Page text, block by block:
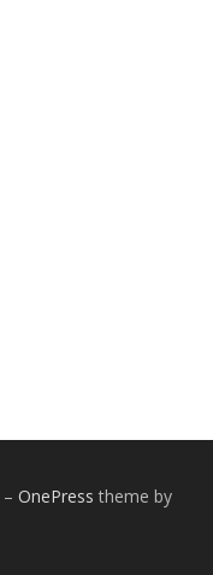
– OnePress theme by